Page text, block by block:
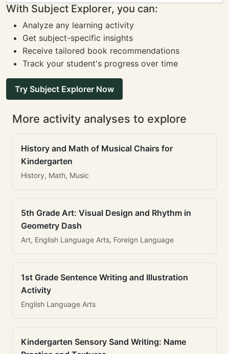
With Subject Explorer, you can:
Analyze any learning activity
Get subject-specific insights
Receive tailored book recommendations
Track your student's progress over time
Try Subject Explorer Now
More activity analyses to explore
History and Math of Musical Chairs for
Kindergarten
History, Math, Music
5th Grade Art: Visual Design and Rhythm in
Geometry Dash
Art, English Language Arts, Foreign Language
1st Grade Sentence Writing and Illustration
Activity
English Language Arts
Kindergarten Sensory Sand Writing: Name